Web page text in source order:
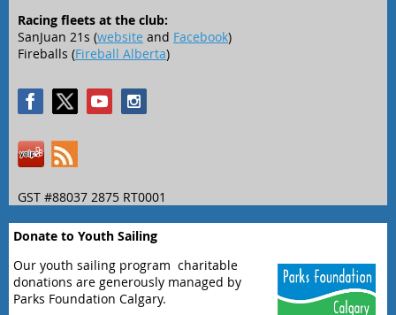
Racing fleets at the club:
SanJuan 21s (website and Facebook)
Fireballs (Fireball Alberta)
GST #88037 2875 RT0001
Donate to Youth Sailing
Our youth sailing program charitable
donations are generously managed by
Parks Foundation Calgary.